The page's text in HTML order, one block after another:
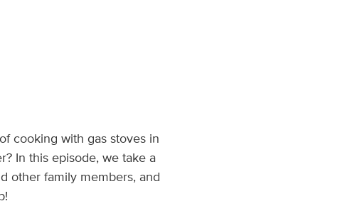
cooking with gas stoves in
In this episode, we take a
other family members, and